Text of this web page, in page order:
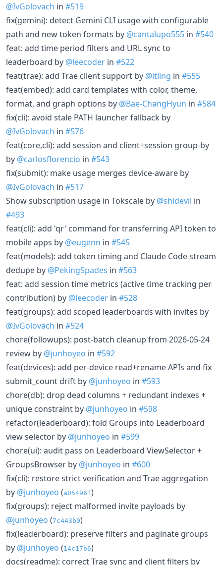
@IvGolovach in #519
fix(gemini): detect Gemini CLI usage with configurable
path and new token formats by @cantalupo555 in #540
feat: add time period filters and URL sync to
leaderboard by @leecoder in #522
feat(trae): add Trae client support by @itling in #555
feat(embed): add card templates with color, theme,
format, and graph options by @Bae-ChangHyun in #584
fix(cli): avoid stale PATH launcher fallback by
@IvGolovach in #576
feat(core,cli): add session and client+session group-by
by @carlosflorencio in #543
fix(submit): make usage merges device-aware by
@IvGolovach in #517
Show subscription usage in Tokscale by @shidevil in
#493
feat(cli): add 'qr' command for transferring API token to
mobile apps by @eugenn in #545
feat(models): add token timing and Claude Code stream
dedupe by @PekingSpades in #563
feat: add session time metrics (active time tracking per
contribution) by @leecoder in #528
feat(groups): add scoped leaderboards with invites by
@IvGolovach in #524
chore(followups): post-batch cleanup from 2026-05-24
review by @junhoyeo in #592
feat(devices): add per-device read+rename APIs and fix
submit_count drift by @junhoyeo in #593
chore(db): drop dead columns + redundant indexes +
unique constraint by @junhoyeo in #598
refactor(leaderboard): fold Groups into Leaderboard
view selector by @junhoyeo in #599
chore(ui): audit pass on Leaderboard ViewSelector +
GroupsBrowser by @junhoyeo in #600
fix(cli): restore strict verification and Trae aggregation
by @junhoyeo (a05496f)
fix(groups): reject malformed invite payloads by
@junhoyeo (7c443b0)
fix(leaderboard): preserve filters and paginate groups
by @junhoyeo (14c17b6)
docs(readme): correct Trae sync and client filters by